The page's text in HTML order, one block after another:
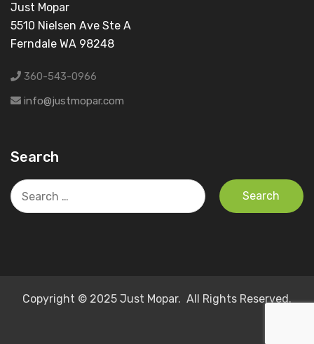
Just Mopar
5510 Nielsen Ave Ste A
Ferndale WA 98248
360-543-0966
info@justmopar.com
Search
Search
for:
Copyright © 2025 Just Mopar. All Rights Reserved.